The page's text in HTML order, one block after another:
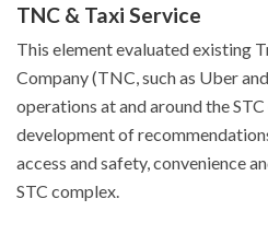
TNC & Taxi Service
This element evaluated existing
Company (TNC, such as Uber
operations at and around the
development of
access and safety, convenience
STC complex.